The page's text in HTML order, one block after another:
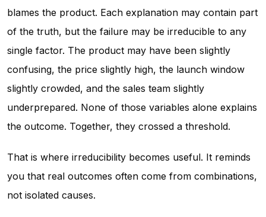
blames the product. Each explanation may contain part
of the truth, but the failure may be irreducible to any
single factor. The product may have been slightly
confusing, the price slightly high, the launch window
slightly crowded, and the sales team slightly
underprepared. None of those variables alone explains
the outcome. Together, they crossed a threshold.
That is where irreducibility becomes useful. It reminds
you that real outcomes often come from combinations,
not isolated causes.